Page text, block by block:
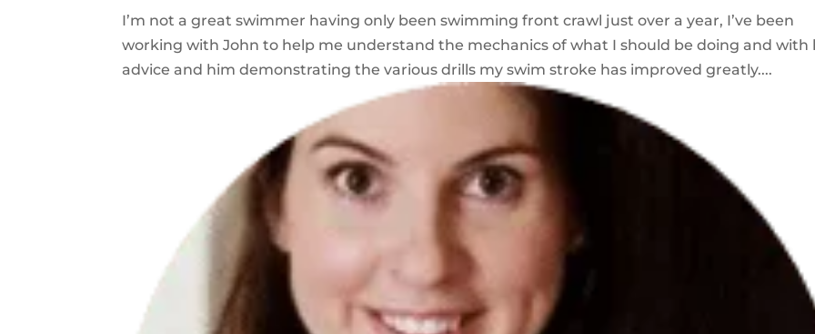
I’m not a great swimmer having only been swimming front crawl just over a year, I’ve been
working with John to help me understand the mechanics of what I should be doing and with
advice and him demonstrating the various drills my swim stroke has improved greatly....